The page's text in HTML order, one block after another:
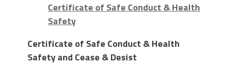
Certificate of Safe Conduct & Health
Safety
Certificate of Safe Conduct & Health
Safety and Cease & Desist